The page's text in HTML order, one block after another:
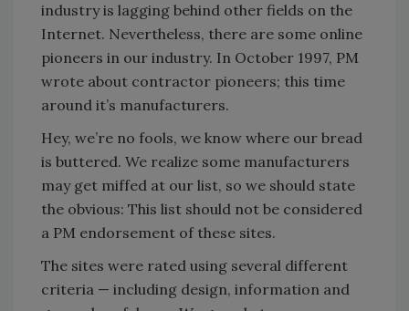
industry is lagging behind other fields on the
Internet. Nevertheless, there are some online
pioneers in our industry. In October 1997, PM
wrote about contractor pioneers; this time
around it’s manufacturers.
Hey, we’re no fools, we know where our bread
is buttered. We realize some manufacturers
may get miffed at our list, so we should state
the obvious: This list should not be considered
a PM endorsement of these sites.
The sites were rated using several different
criteria — including design, information and